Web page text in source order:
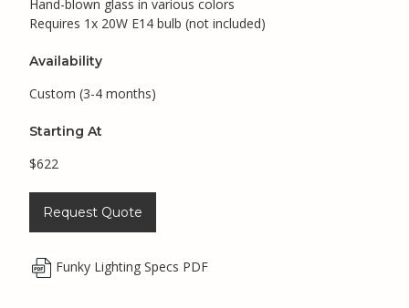
Hand-blown glass in various colors
Requires 1x 20W E14 bulb (not included)
Availability
Custom (3-4 months)
Starting At
$622
Request Quote
Funky Lighting Specs PDF